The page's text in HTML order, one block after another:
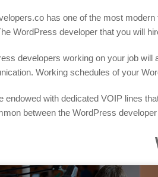
has one of the most
WordPress developer that you will
developers working on your job
Working schedules of your
endowed with dedicated VOIP lines
between the WordPress